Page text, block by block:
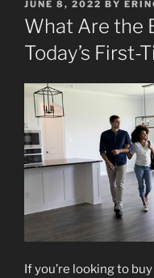
POSTED
ON
JUNE 8, 2022 BY
What Are the
Today’s
If you’re looking to